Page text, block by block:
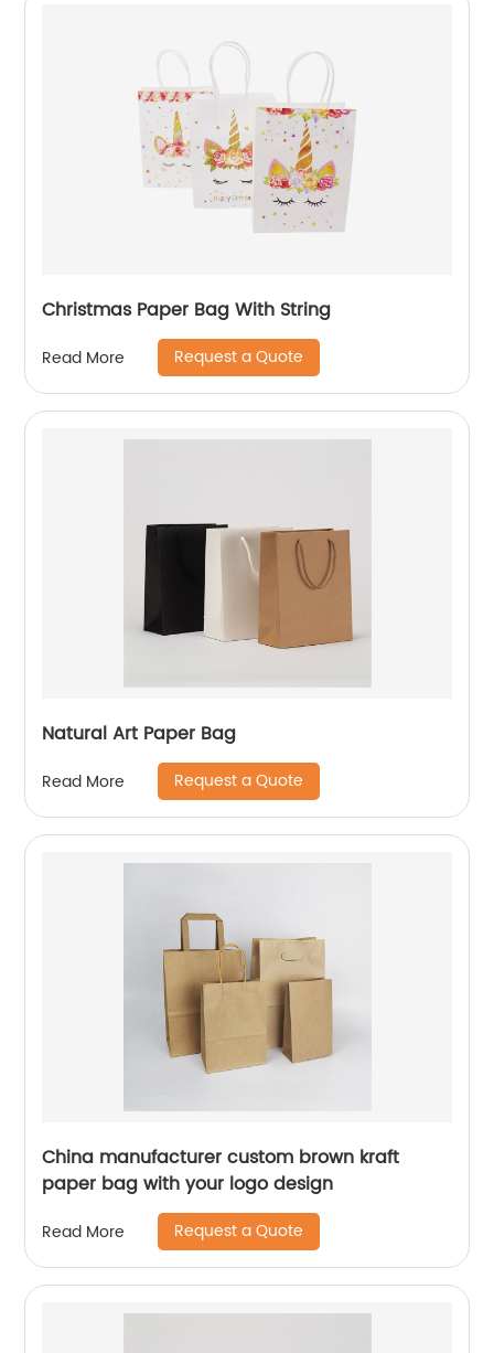
Christmas Paper Bag With String
Read More Request a Quote
Natural Art Paper Bag
Read More Request a Quote
China manufacturer custom brown kraft
paper bag with your logo design
Read More Request a Quote